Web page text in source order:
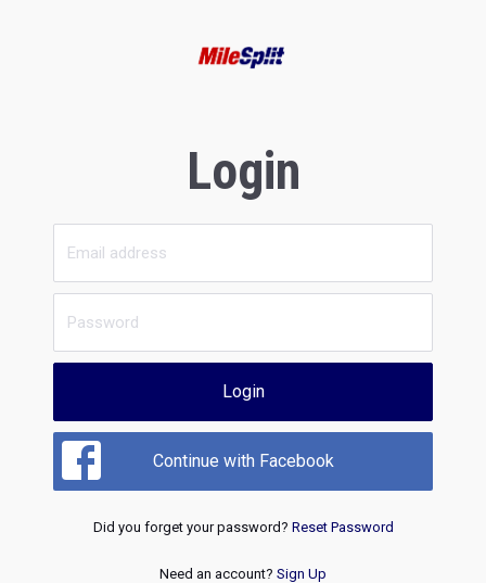
Login
Login
Continue with Facebook
Did you forget your password? Reset Password
Need an account? Sign Up